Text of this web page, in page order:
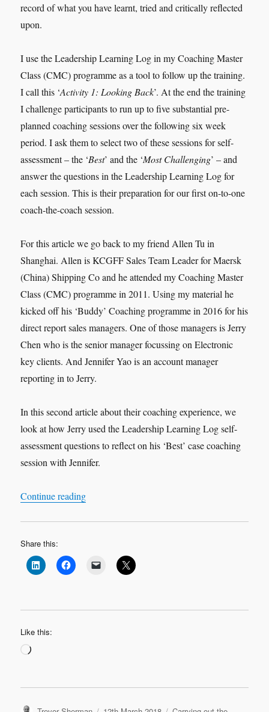
record of what you have learnt, tried and critically reflected
upon.
I use the Leadership Learning Log in my Coaching Master
Class (CMC) programme as a tool to follow up the training.
I call this ‘Activity 1: Looking Back’. At the end the training
I challenge participants to run up to five substantial pre-
planned coaching sessions over the following six week
period. I ask them to select two of these sessions for self-
assessment – the ‘Best’ and the ‘Most Challenging’ – and
answer the questions in the Leadership Learning Log for
each session. This is their preparation for our first on-to-one
coach-the-coach session.
For this article we go back to my friend Allen Tu in
Shanghai. Allen is KCGFF Sales Team Leader for Maersk
(China) Shipping Co and he attended my Coaching Master
Class (CMC) programme in 2011. Using my material he
kicked off his ‘Buddy’ Coaching programme in 2016 for his
direct report sales managers. One of those managers is Jerry
Chen who is the senior manager focussing on Electronic
key clients. And Jennifer Yao is an account manager
reporting in to Jerry.
In this second article about their coaching experience, we
look at how Jerry used the Leadership Learning Log self-
assessment questions to reflect on his ‘Best’ case coaching
session with Jennifer.
Continue reading“Leadership Learning Log Case Study 2
Share this:
Like this:
Loading…